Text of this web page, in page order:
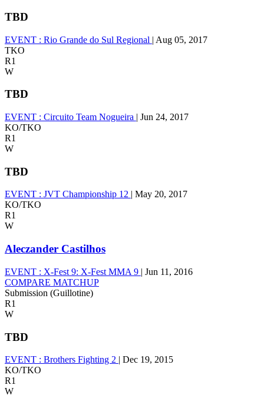
TBD
EVENT : Rio Grande do Sul Regional | Aug 05, 2017
TKO
R1
W
TBD
EVENT : Circuito Team Nogueira | Jun 24, 2017
KO/TKO
R1
W
TBD
EVENT : JVT Championship 12 | May 20, 2017
KO/TKO
R1
W
Aleczander Castilhos
EVENT : X-Fest 9: X-Fest MMA 9 | Jun 11, 2016
COMPARE MATCHUP
Submission (Guillotine)
R1
W
TBD
EVENT : Brothers Fighting 2 | Dec 19, 2015
KO/TKO
R1
W